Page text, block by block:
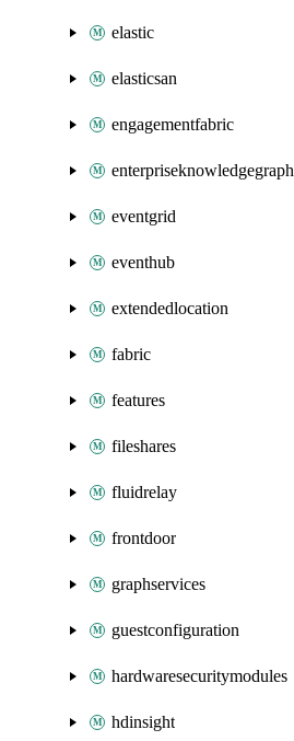
elastic
elasticsan
engagementfabric
enterpriseknowledgegraph
eventgrid
eventhub
extendedlocation
fabric
features
fileshares
fluidrelay
frontdoor
graphservices
guestconfiguration
hardwaresecuritymodules
hdinsight